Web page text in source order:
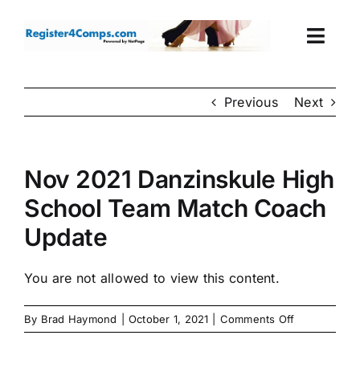
Events
Cart
Previous Next
Nov 2021 Danzinskule High
School Team Match Coach
Update
You are not allowed to view this content.
By Brad Haymond October 1, 2021 Comments Offon
Nov